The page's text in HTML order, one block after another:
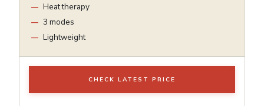
Heat therapy
3 modes
Lightweight
CHECK LATEST PRICE